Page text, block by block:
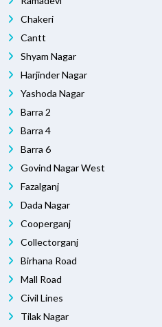
Chakeri
Cantt
Shyam Nagar
Harjinder Nagar
Yashoda Nagar
Barra 2
Barra 4
Barra 6
Govind Nagar West
Fazalganj
Dada Nagar
Cooperganj
Collectorganj
Birhana Road
Mall Road
Civil Lines
Tilak Nagar